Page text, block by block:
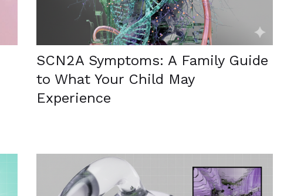
SCN2A Symptoms: A Family Guide
to What Your Child May
Experience